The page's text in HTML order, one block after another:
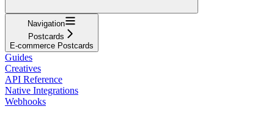
Navigation
Postcards
E-commerce Postcards
Guides
Creatives
API Reference
Native Integrations
Webhooks